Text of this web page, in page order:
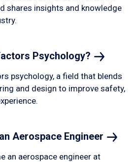
shares insights and knowledge
Psychology?
psychology, a field that blends
and design to improve safety,
Aerospace Engineer
an aerospace engineer at